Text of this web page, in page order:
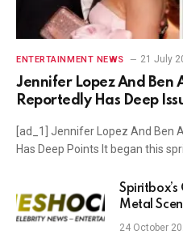
ENTERTAINMENT NEWS 21 July
Jennifer Lopez And Ben
Reportedly Has Deep
[ad_1] Jennifer Lopez And Ben
Has Deep Points It began this
Metal
Musicians
24 October